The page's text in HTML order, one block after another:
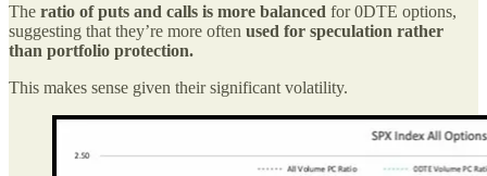
The ratio of puts and calls is more balanced for 0DTE options,
suggesting that they’re more often used for speculation rather
than portfolio protection.
This makes sense given their significant volatility.